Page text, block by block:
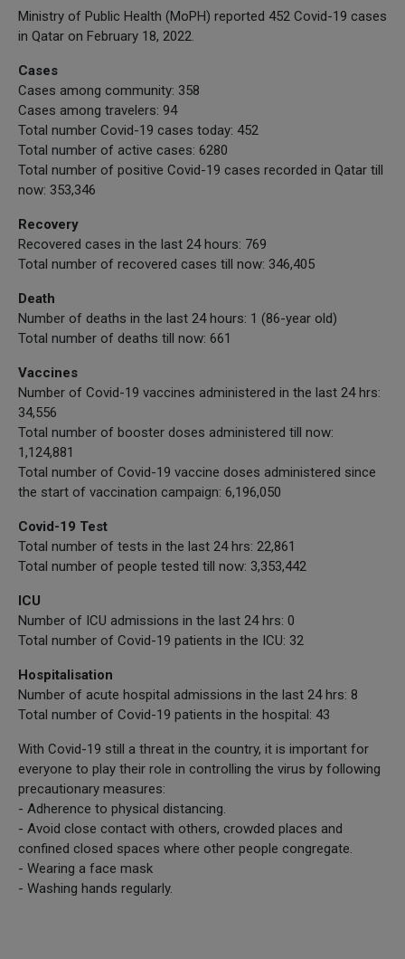
Ministry of Public Health (MoPH) reported 452 Covid-19 cases
in Qatar on February 18, 2022.
Cases
Cases among community: 358
Cases among travelers: 94
Total number Covid-19 cases today: 452
Total number of active cases: 6280
Total number of positive Covid-19 cases recorded in Qatar till
now: 353,346
Recovery
Recovered cases in the last 24 hours: 769
Total number of recovered cases till now: 346,405
Death
Number of deaths in the last 24 hours: 1 (86-year old)
Total number of deaths till now: 661
Vaccines
Number of Covid-19 vaccines administered in the last 24 hrs:
34,556
Total number of booster doses administered till now:
1,124,881
Total number of Covid-19 vaccine doses administered since
the start of vaccination campaign: 6,196,050
Covid-19 Test
Total number of tests in the last 24 hrs: 22,861
Total number of people tested till now: 3,353,442
ICU
Number of ICU admissions in the last 24 hrs: 0
Total number of Covid-19 patients in the ICU: 32
Hospitalisation
Number of acute hospital admissions in the last 24 hrs: 8
Total number of Covid-19 patients in the hospital: 43
With Covid-19 still a threat in the country, it is important for
everyone to play their role in controlling the virus by following
precautionary measures:
- Adherence to physical distancing.
- Avoid close contact with others, crowded places and
confined closed spaces where other people congregate.
- Wearing a face mask
- Washing hands regularly.